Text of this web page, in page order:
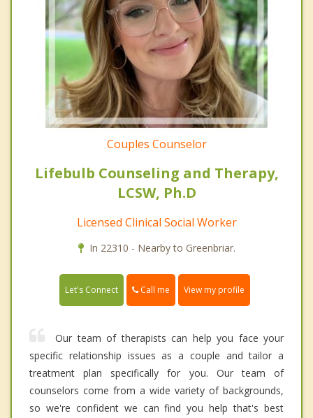
Couples Counselor
Lifebulb Counseling and Therapy,
LCSW, Ph.D
Licensed Clinical Social Worker
In 22310 - Nearby to Greenbriar.
Let's Connect Call me View my profile
Our team of therapists can help you face your
specific relationship issues as a couple and tailor a
treatment plan specifically for you. Our team of
counselors come from a wide variety of backgrounds,
so we're confident we can find you help that's best